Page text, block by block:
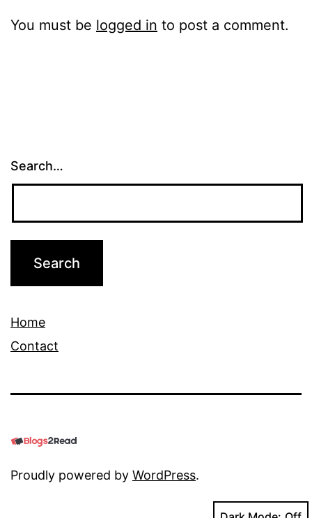
You must be logged in to post a comment.
Search…
Home
Contact
Proudly powered by WordPress.